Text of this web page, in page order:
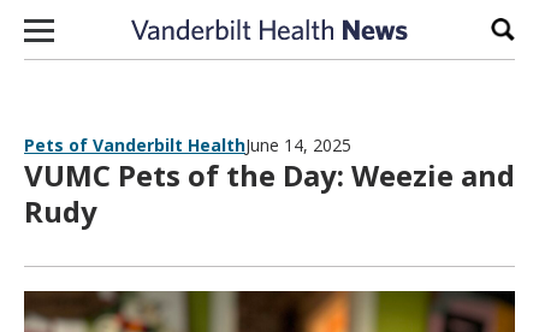
Skip to content
Pets of Vanderbilt HealthJune 14, 2025
VUMC Pets of the Day: Weezie and
Rudy